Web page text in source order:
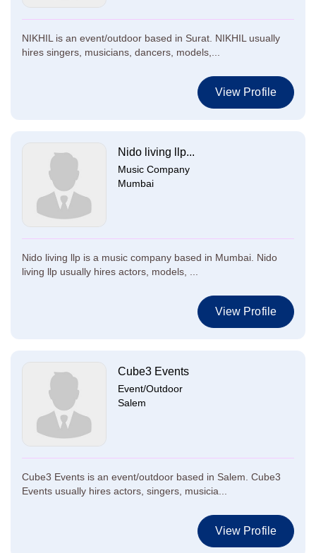
NIKHIL is an event/outdoor based in Surat. NIKHIL usually
hires singers, musicians, dancers, models,...
View Profile
Nido living llp...
Music Company
Mumbai
Nido living llp is a music company based in Mumbai. Nido
living llp usually hires actors, models, ...
View Profile
Cube3 Events
Event/Outdoor
Salem
Cube3 Events is an event/outdoor based in Salem. Cube3
Events usually hires actors, singers, musicia...
View Profile